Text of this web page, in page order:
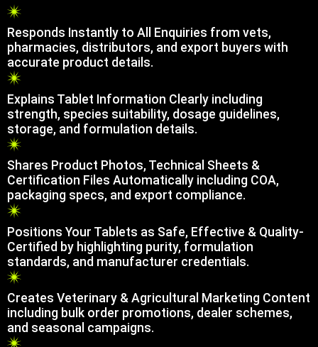
Responds Instantly to All Enquiries from vets,
pharmacies, distributors, and export buyers with
accurate product details.
Explains Tablet Information Clearly including
strength, species suitability, dosage guidelines,
storage, and formulation details.
Shares Product Photos, Technical Sheets &
Certification Files Automatically including COA,
packaging specs, and export compliance.
Positions Your Tablets as Safe, Effective & Quality-
Certified by highlighting purity, formulation
standards, and manufacturer credentials.
Creates Veterinary & Agricultural Marketing Content
including bulk order promotions, dealer schemes,
and seasonal campaigns.